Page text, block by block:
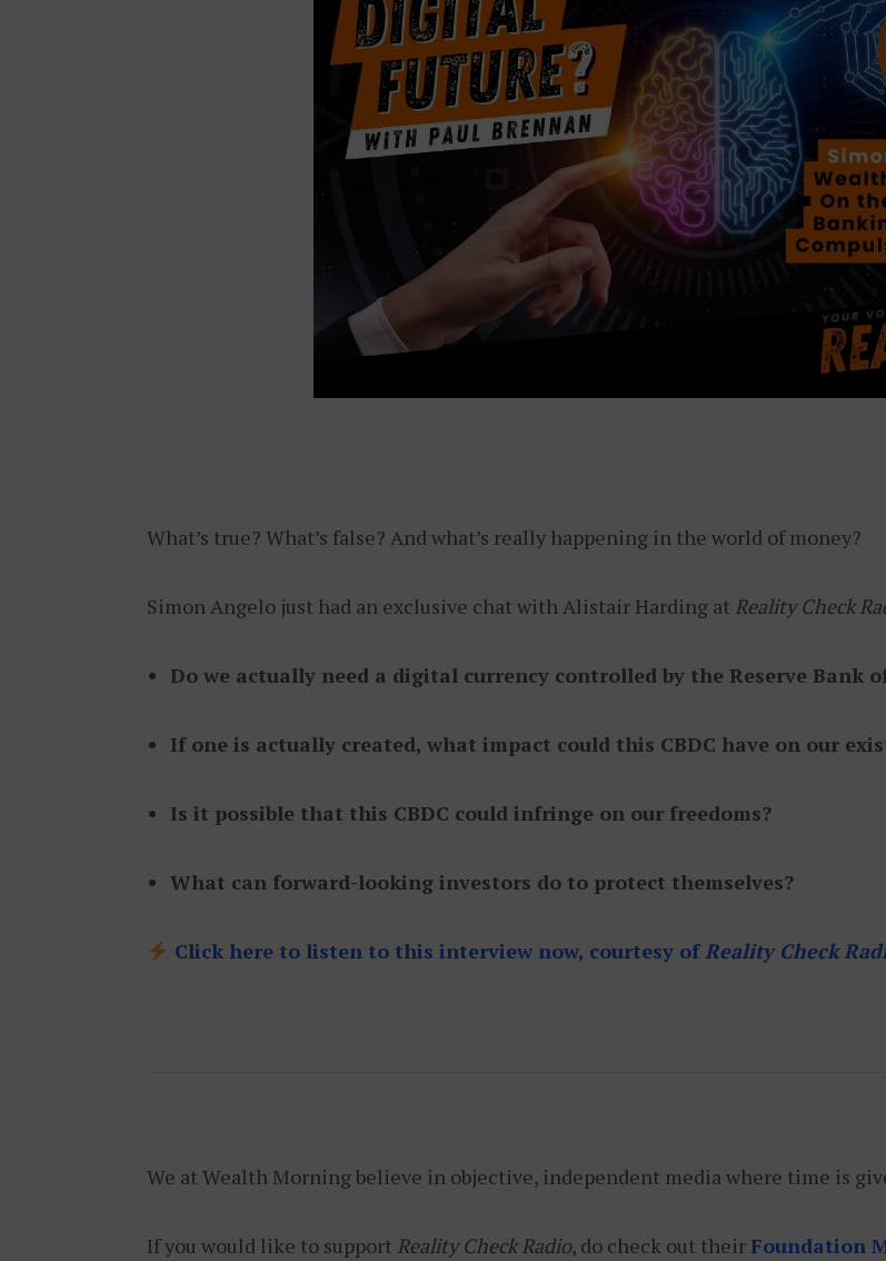
What’s true? What’s false? And what’s really happening in the world of money?
Simon Angelo just had an exclusive chat with Alistair Harding at Reality Check
Do we actually need a digital currency controlled by the Reserve Bank
If one is actually created, what impact could this CBDC have on our
Is it possible that this CBDC could infringe on our freedoms?
What can forward-looking investors do to protect themselves?
Click here to listen to this interview now, courtesy ofReality Check
We at Wealth Morning believe in objective, independent media where time is
If you would like to support Reality Check Radio, do check out their Foundation